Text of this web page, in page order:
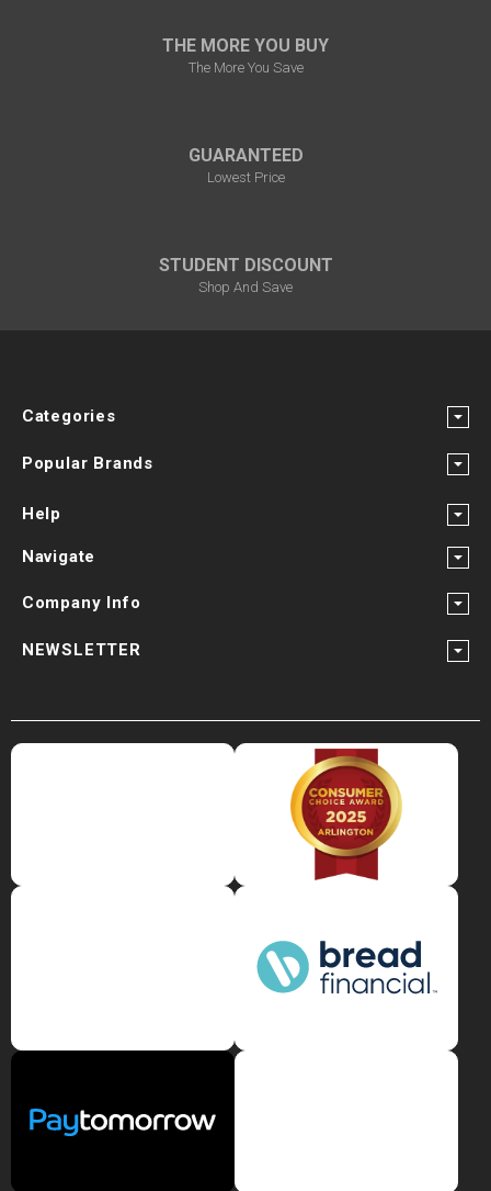
THE MORE YOU BUY
The More You Save
GUARANTEED
Lowest Price
STUDENT DISCOUNT
Shop And Save
Categories
Popular Brands
Help
Navigate
Company Info
NEWSLETTER